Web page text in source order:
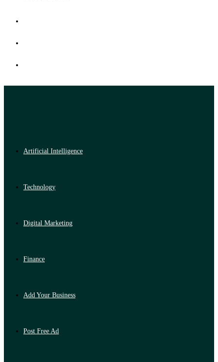
Artificial Intelligence
Technology
Digital Marketing
Finance
Add Your Business
Post Free Ad